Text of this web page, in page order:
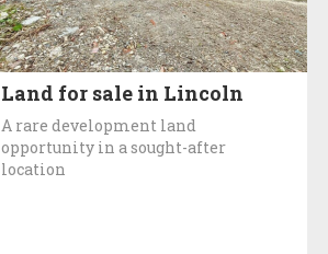
Land for sale in Lincoln
A rare development land
opportunity in a sought-after
location